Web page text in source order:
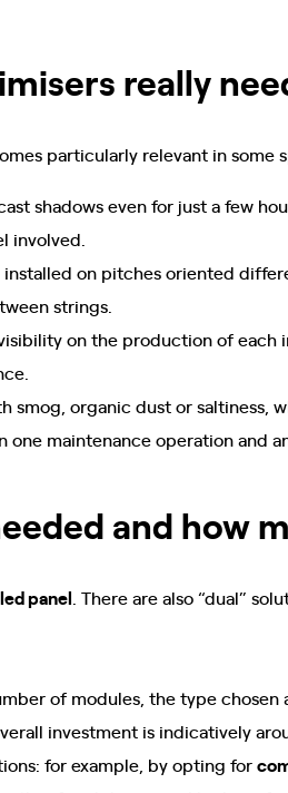
really
particularly relevant in some
shadows even for just a few
involved.
on pitches oriented
strings.
on the production of
smog, organic dust or
maintenance operation and
and how
panel . There are also “dual”
of modules, the type
investment is indicatively
for example, by opting for